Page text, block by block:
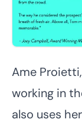
Ame Proietti
working in
also uses